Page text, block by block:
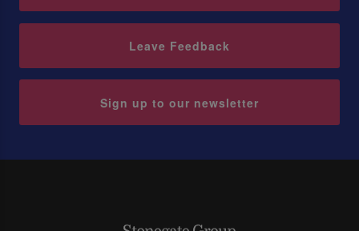
Leave Feedback
Sign up to our newsletter